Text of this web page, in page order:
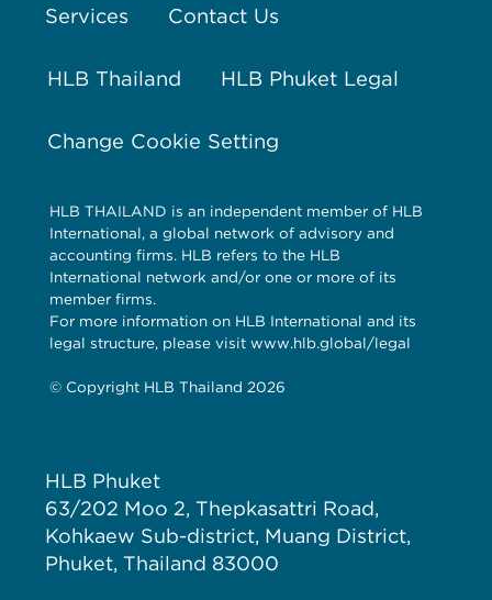
Services Contact Us
HLB Thailand HLB Phuket Legal
Change Cookie Setting
HLB THAILAND is an independent member of HLB
International, a global network of advisory and
accounting firms. HLB refers to the HLB
International network and/or one or more of its
member firms.
For more information on HLB International and its
legal structure, please visit www.hlb.global/legal
© Copyright HLB Thailand 2026
HLB Phuket
63/202 Moo 2, Thepkasattri Road,
Kohkaew Sub-district, Muang District,
Phuket, Thailand 83000